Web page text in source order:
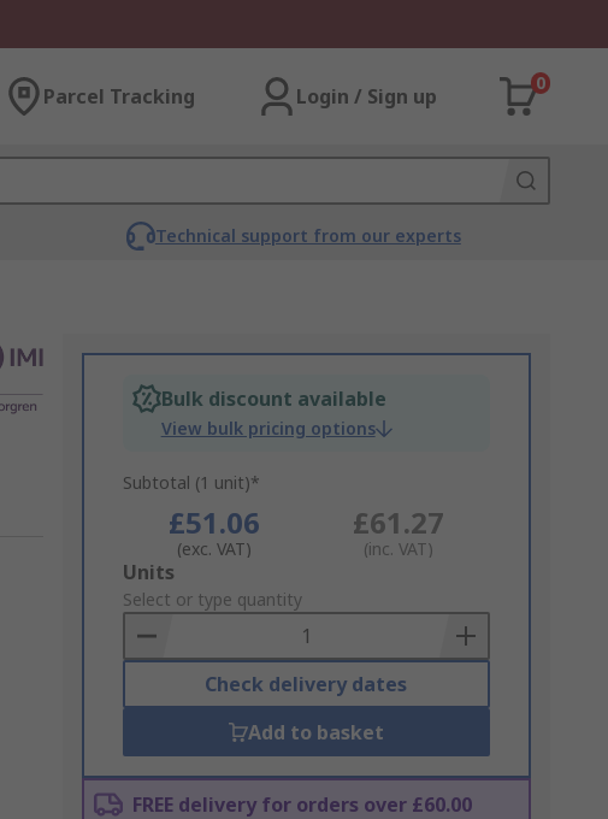
Parcel Tracking Login / Sign up
0
Technical support from our experts
Bulk discount available
View bulk pricing options
Subtotal (1 unit)*
£51.06
(exc. VAT)
£61.27
(inc. VAT)
Add
to
Basket
Units
Select or type quantity
Check delivery dates
Add to basket
FREE delivery for orders over £60.00